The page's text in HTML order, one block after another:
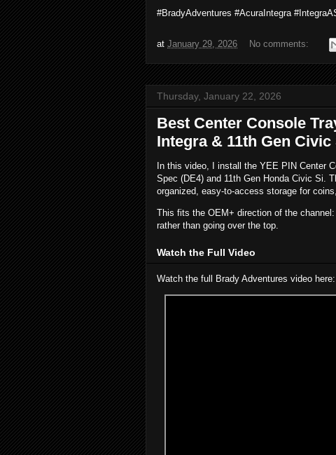
#BradyAdventures #AcuraIntegra
at January 29, 2026 No comments:
Thursday, January 22, 2026
Best Center Console
Integra & 11th Gen Civic
In this video, I install the YEE PIN Center
Spec (DE4) and 11th Gen Honda Civic Si.
organized, easy-to-access storage for
This fits the OEM+ direction of the
rather than going over the top.
Watch the Full Video
Watch the full Brady Adventures video here: